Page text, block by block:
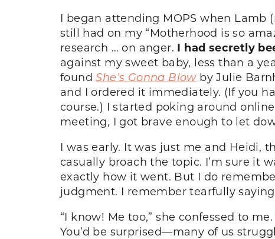
I began attending MOPS when Lamb
still had on my “Motherhood is so
research … on anger. I had secretly
against my sweet baby, less than a
foundShe’s Gonna Blowby Julie
and I ordered it immediately. (If you
course.) I started poking around
meeting, I got brave enough to let
I was early. It was just me and Heidi,
casually broach the topic. I’m sure it
exactly how it went. But I do
judgment. I remember tearfully
“I know! Me too,” she confessed to
You’d be surprised—many of us